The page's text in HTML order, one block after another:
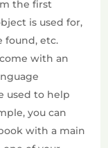
the first
is used for,
found, etc.
with an
used to help
you can
with a main